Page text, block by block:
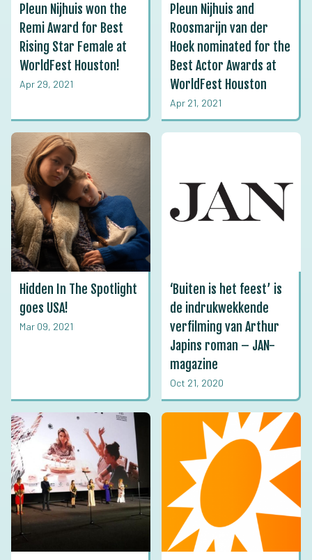
Pleun Nijhuis won the
Remi Award for Best
Rising Star Female at
WorldFest Houston!
Apr 29, 2021
Pleun Nijhuis and
Roosmarijn van der
Hoek nominated for the
Best Actor Awards at
WorldFest Houston
Apr 21, 2021
Hidden In The Spotlight
goes USA!
Mar 09, 2021
‘Buiten is het feest’ is
de indrukwekkende
verfilming van Arthur
Japins roman – JAN-
magazine
Oct 21, 2020